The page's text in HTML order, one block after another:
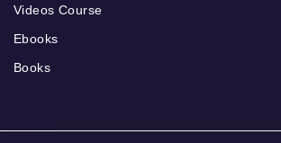
Videos Course
Ebooks
Books